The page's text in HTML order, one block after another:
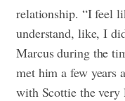
relationship. “I feel
understand, like, I
Marcus during the
met him a few years
with Scottie the very